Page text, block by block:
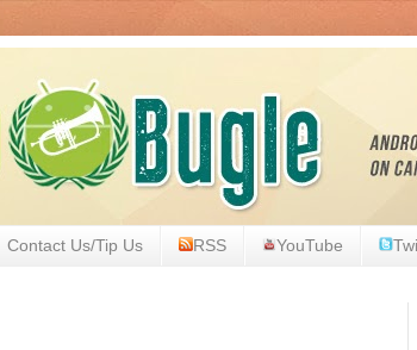
Contact Us/Tip Us RSS YouTube